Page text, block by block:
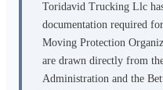
Toridavid Trucking Llc
documentation required
Moving Protection
are drawn directly from
Administration and the